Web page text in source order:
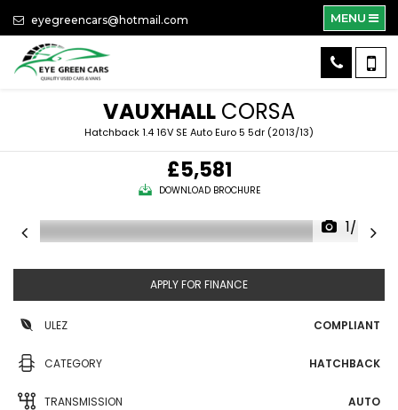
eyegreencars@hotmail.com MENU
VAUXHALL CORSA
Hatchback 1.4 16V SE Auto Euro 5 5dr (2013/13)
£5,581
DOWNLOAD BROCHURE
1/45
APPLY FOR FINANCE
ULEZ COMPLIANT
CATEGORY HATCHBACK
TRANSMISSION AUTO